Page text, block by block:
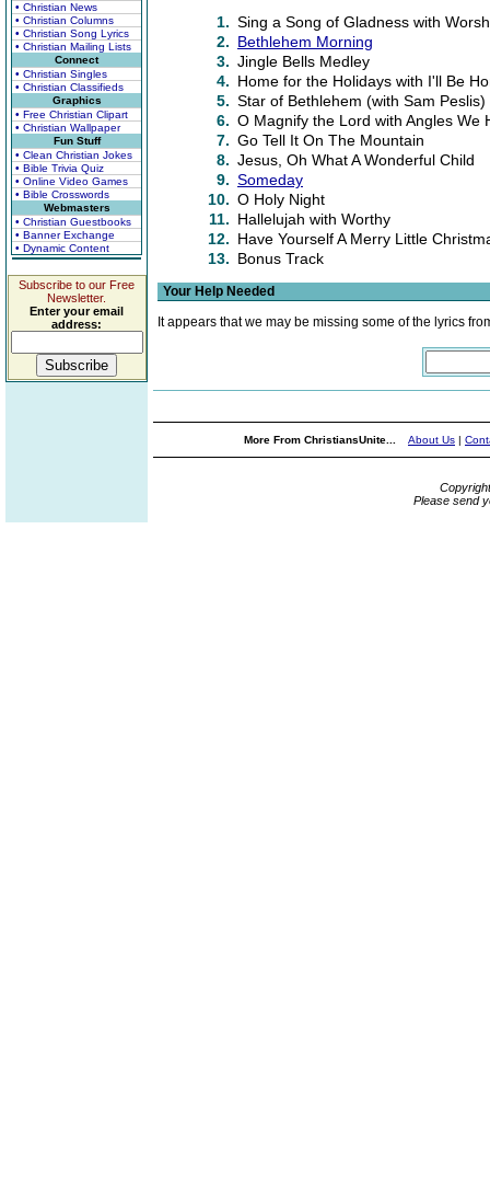
• Christian News
• Christian Columns
• Christian Song Lyrics
• Christian Mailing Lists
Connect
• Christian Singles
• Christian Classifieds
Graphics
• Free Christian Clipart
• Christian Wallpaper
Fun Stuff
• Clean Christian Jokes
• Bible Trivia Quiz
• Online Video Games
• Bible Crosswords
Webmasters
• Christian Guestbooks
• Banner Exchange
• Dynamic Content
Subscribe to our Free
Newsletter.
Enter your email
address:
1. Sing a Song of Gladness with
2. Bethlehem Morning
3. Jingle Bells Medley
4. Home for the Holidays with I'll Be
5. Star of Bethlehem (with Sam Peslis)
6. O Magnify the Lord with Angles We
7. Go Tell It On The Mountain
8. Jesus, Oh What A Wonderful Child
9. Someday
10. O Holy Night
11. Hallelujah with Worthy
12. Have Yourself A Merry Little
13. Bonus Track
Your Help Needed
It appears that we may be missing some of the lyrics
More From ChristiansUnite... About Us |
Please send